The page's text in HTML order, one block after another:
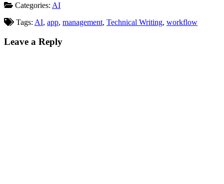
Categories: AI
Tags: AI, app, management, Technical Writing, workflow
Leave a Reply